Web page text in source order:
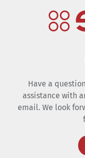
Have a
assistance with
email. We look